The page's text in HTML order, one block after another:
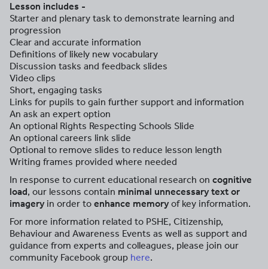
Lesson includes -
Starter and plenary task to demonstrate learning and
progression
Clear and accurate information
Definitions of likely new vocabulary
Discussion tasks and feedback slides
Video clips
Short, engaging tasks
Links for pupils to gain further support and information
An ask an expert option
An optional Rights Respecting Schools Slide
An optional careers link slide
Optional to remove slides to reduce lesson length
Writing frames provided where needed
In response to current educational research on cognitive
load, our lessons contain minimal unnecessary text or
imageryin order to enhance memoryof key information.
For more information related to PSHE, Citizenship,
Behaviour and Awareness Events as well as support and
guidance from experts and colleagues, please join our
community Facebook group here.